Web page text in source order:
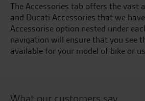
The Accessories tab offers the vast
and Ducati Accessories that we
Accessorise option nested under
navigation will ensure that you see
available for your model of bike or